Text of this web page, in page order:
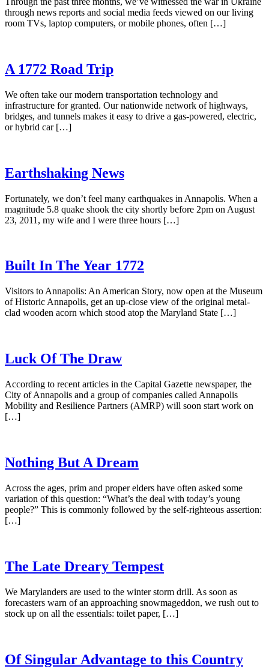
through news reports and social media feeds viewed on our living
room TVs, laptop computers, or mobile phones, often […]
A 1772 Road Trip
We often take our modern transportation technology and
infrastructure for granted. Our nationwide network of highways,
bridges, and tunnels makes it easy to drive a gas-powered, electric,
or hybrid car […]
Earthshaking News
Fortunately, we don’t feel many earthquakes in Annapolis. When a
magnitude 5.8 quake shook the city shortly before 2pm on August
23, 2011, my wife and I were three hours […]
Built In The Year 1772
Visitors to Annapolis: An American Story, now open at the Museum
of Historic Annapolis, get an up-close view of the original metal-
clad wooden acorn which stood atop the Maryland State […]
Luck Of The Draw
According to recent articles in the Capital Gazette newspaper, the
City of Annapolis and a group of companies called Annapolis
Mobility and Resilience Partners (AMRP) will soon start work on
[…]
Nothing But A Dream
Across the ages, prim and proper elders have often asked some
variation of this question: “What’s the deal with today’s young
people?” This is commonly followed by the self-righteous assertion:
[…]
The Late Dreary Tempest
We Marylanders are used to the winter storm drill. As soon as
forecasters warn of an approaching snowmageddon, we rush out to
stock up on all the essentials: toilet paper, […]
Of Singular Advantage to this Country